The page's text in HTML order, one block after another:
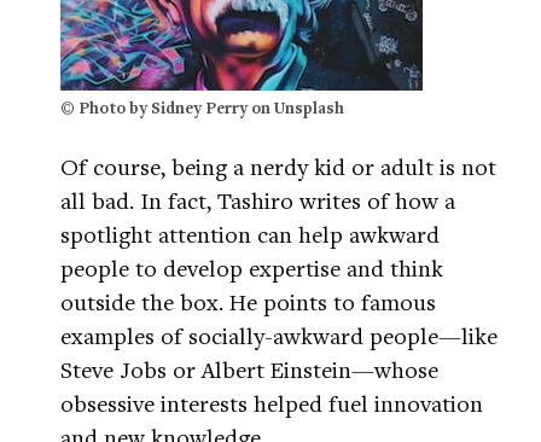
© Photo by Sidney Perry on Unsplash
Of course, being a nerdy kid or adult is not
all bad. In fact, Tashiro writes of how a
spotlight attention can help awkward
people to develop expertise and think
outside the box. He points to famous
examples of socially-awkward people—like
Steve Jobs or Albert Einstein—whose
obsessive interests helped fuel innovation